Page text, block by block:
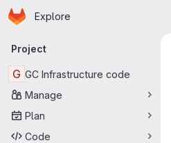
Skip to main content
Homepage
Explore
Primary navigation
Project
G GC Infrastructure code
Manage
Plan
Code